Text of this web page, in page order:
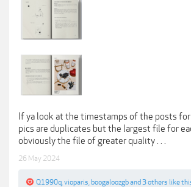
If ya look at the timestamps of the posts
pics are duplicates but the largest file for
obviously the file of greater quality . . .
26 May 2024
Q1990q vioparis boogaloozgband3 others like